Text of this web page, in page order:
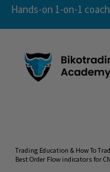
Hands-on 1-on-1
Trading Education & How To
Best Order Flow indicators for